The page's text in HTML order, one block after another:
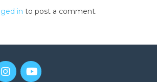
in to post a comment.